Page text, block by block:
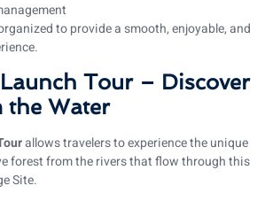
to provide a smooth, enjoyable, and
Tour – Discover
the Water
allows travelers to experience the unique
forest from the rivers that flow through this
Site.